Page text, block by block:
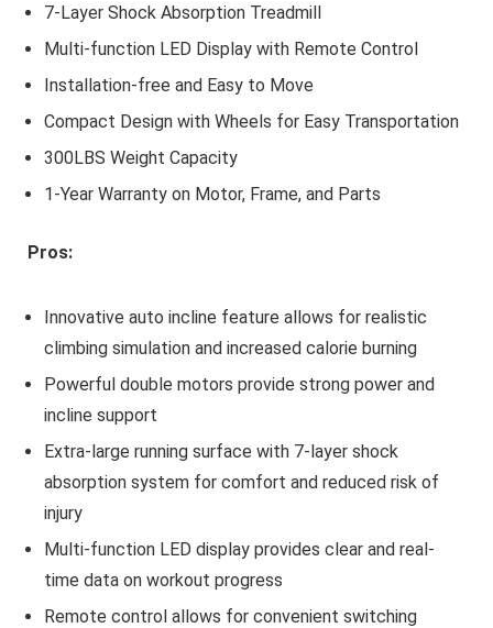
7-Layer Shock Absorption Treadmill
Multi-function LED Display with Remote Control
Installation-free and Easy to Move
Compact Design with Wheels for Easy Transportation
300LBS Weight Capacity
1-Year Warranty on Motor, Frame, and Parts
Pros:
Innovative auto incline feature allows for realistic
climbing simulation and increased calorie burning
Powerful double motors provide strong power and
incline support
Extra-large running surface with 7-layer shock
absorption system for comfort and reduced risk of
injury
Multi-function LED display provides clear and real-
time data on workout progress
Remote control allows for convenient switching